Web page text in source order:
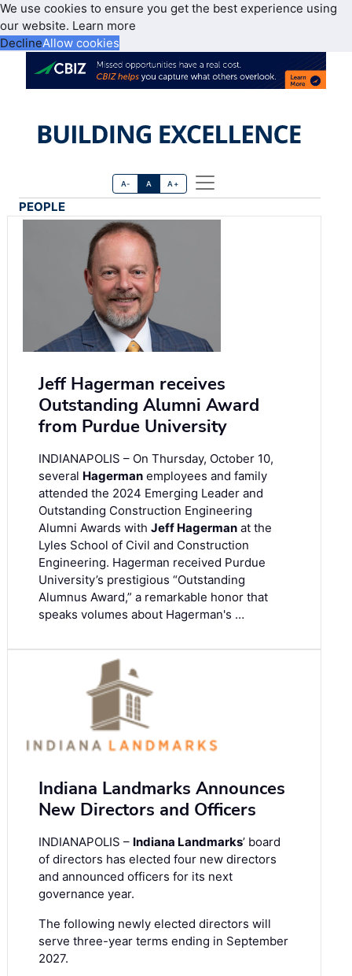
We use cookies to ensure you get the best experience using
our website. Learn more
DeclineAllow cookies
A- A A+
PEOPLE
Jeff Hagerman receives
Outstanding Alumni Award
from Purdue University
INDIANAPOLIS – On Thursday, October 10,
several Hagerman employees and family
attended the 2024 Emerging Leader and
Outstanding Construction Engineering
Alumni Awards with Jeff Hagerman at the
Lyles School of Civil and Construction
Engineering. Hagerman received Purdue
University’s prestigious “Outstanding
Alumnus Award,” a remarkable honor that
speaks volumes about Hagerman's …
Indiana Landmarks Announces
New Directors and Officers
INDIANAPOLIS – Indiana Landmarks’ board
of directors has elected four new directors
and announced officers for its next
governance year.
The following newly elected directors will
serve three-year terms ending in September
2027.